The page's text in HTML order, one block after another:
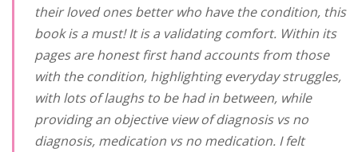
their loved ones better who have the condition, this
book is a must! It is a validating comfort. Within its
pages are honest first hand accounts from those
with the condition, highlighting everyday struggles,
with lots of laughs to be had in between, while
providing an objective view of diagnosis vs no
diagnosis, medication vs no medication. I felt